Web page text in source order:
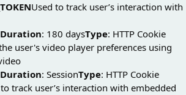
Used to track user’s interaction with
: 180 daysType: HTTP Cookie
user's video player preferences using
: SessionType: HTTP Cookie
track user’s interaction with embedded